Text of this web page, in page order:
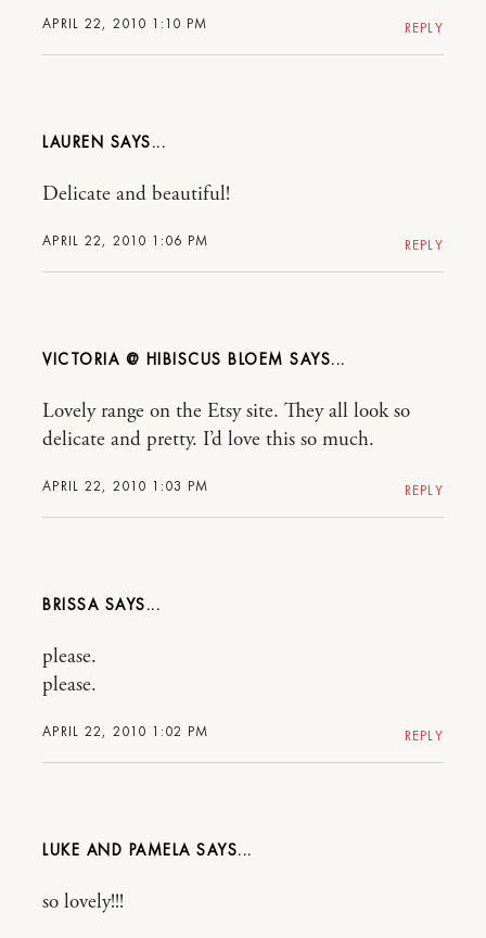
APRIL 22, 2010 1:10 PM REPLY
LAUREN
APRIL 22, 2010 1:06 PM
Delicate and beautiful!
REPLY
VICTORIA @ HIBISCUS BLOEM
APRIL 22, 2010 1:03 PM
Lovely range on the Etsy site. They all look so
delicate and pretty. I’d love this so much.
REPLY
BRISSA
APRIL 22, 2010 1:02 PM
please.
please.
REPLY
LUKE AND PAMELA
so lovely!!!